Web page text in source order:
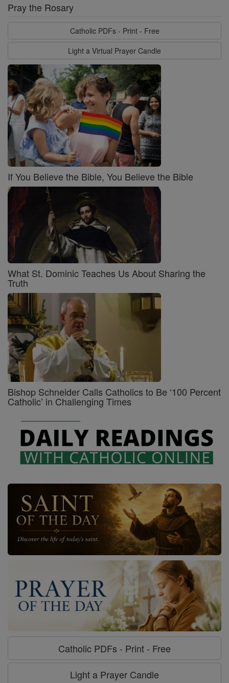
Pray the Rosary
Catholic PDFs - Print - Free
Light a Virtual Prayer Candle
If You Believe the Bible, You Believe the Bible
What St. Dominic Teaches Us About Sharing the
Truth
Bishop Schneider Calls Catholics to Be ‘100 Percent
Catholic’ in Challenging Times
Catholic PDFs - Print - Free
Light a Prayer Candle